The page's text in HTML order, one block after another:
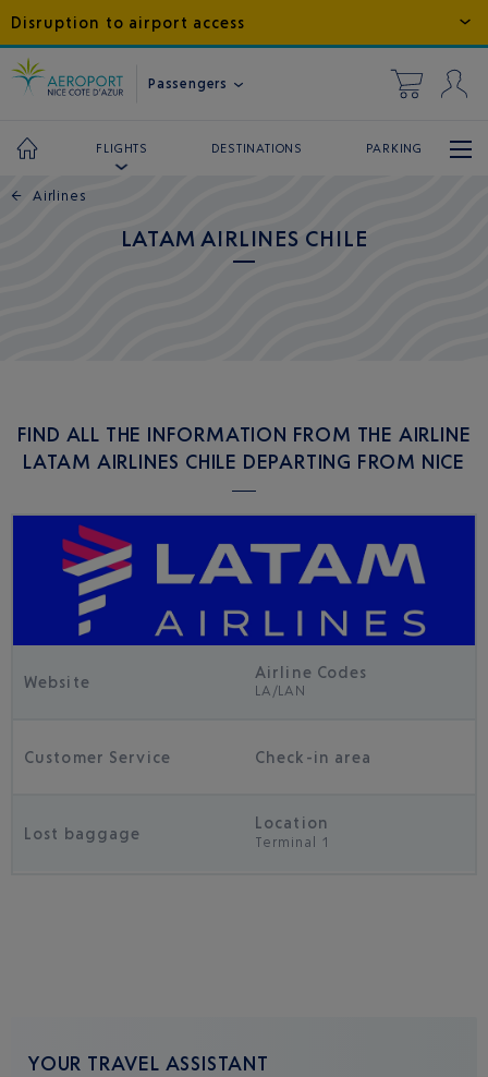
Disruption to airport access
Passengers
FLIGHTS DESTINATIONS PARKING
← Airlines
LATAM AIRLINES CHILE
FIND ALL THE INFORMATION FROM THE AIRLINE
LATAM AIRLINES CHILE DEPARTING FROM NICE
Website
Airline Codes
LA/LAN
Customer Service Check-in area
Lost baggage
Location
Terminal 1
YOUR TRAVEL ASSISTANT